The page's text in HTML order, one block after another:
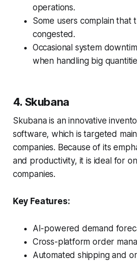
operations.
Some users complain that
congested.
Occasional system
when handling big
4. Skubana
Skubana is an innovative
software, which is targeted
companies. Because of its
and productivity, it is ideal for
companies.
Key Features:
AI-powered demand
Cross-platform order
Automated shipping and